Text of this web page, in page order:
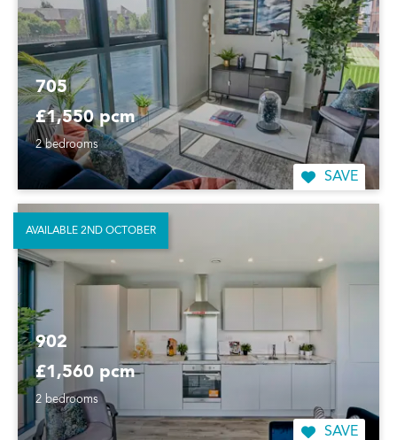
705
£1,550 pcm
2 bedrooms
SAVE
902
£1,560 pcm
2 bedrooms
SAVE
AVAILABLE 2ND OCTOBER